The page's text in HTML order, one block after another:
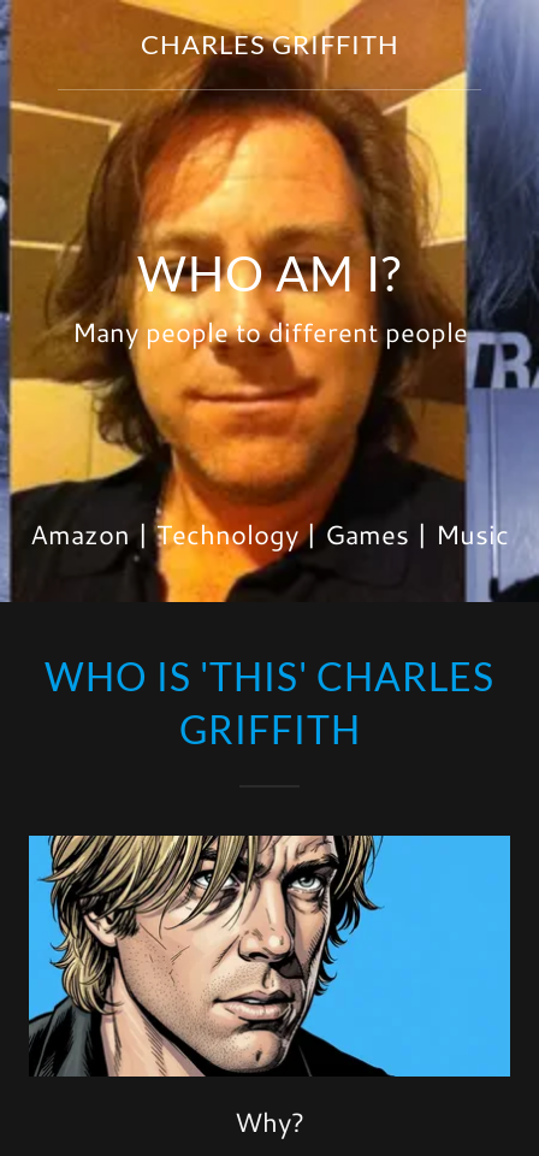
CHARLES GRIFFITH
WHO AM I?
Many people to different people
Amazon | Technology | Games | Music
WHO IS 'THIS' CHARLES
GRIFFITH
Why?